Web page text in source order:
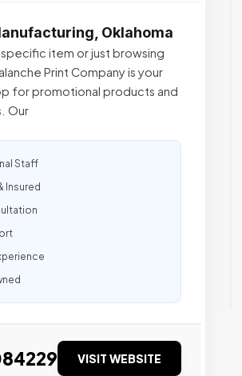
Oklahoma
item or just browsing
Print Company is your
for promotional products and
Our
Staff
Insured
VISIT WEBSITE